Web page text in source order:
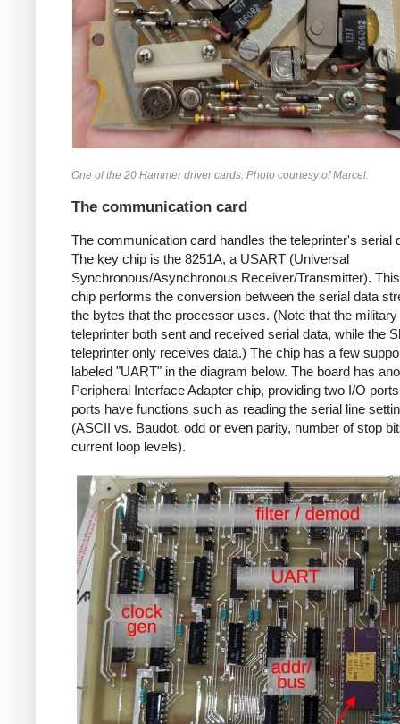
One of the 20 Hammer driver cards. Photo courtesy of Marcel.
The communication card
The communication card handles the teleprinter's serial
The key chip is the 8251A, a USART (Universal
Synchronous/Asynchronous Receiver/Transmitter).
chip performs the conversion between the serial data
the bytes that the processor uses. (Note that the military
teleprinter both sent and received serial data, while the
teleprinter only receives data.) The chip has a few
labeled "UART" in the diagram below. The board has
Peripheral Interface Adapter chip, providing two I/O
ports have functions such as reading the serial line
(ASCII vs. Baudot, odd or even parity, number of stop
current loop levels).